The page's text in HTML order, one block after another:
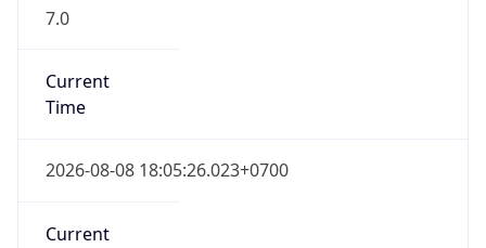
7.0
Current
Time
2026-08-08 18:05:26.023+0700
Current